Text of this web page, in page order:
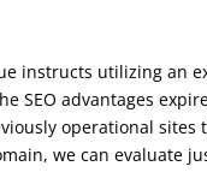
instructs utilizing an
SEO advantages
operational
we can evaluate